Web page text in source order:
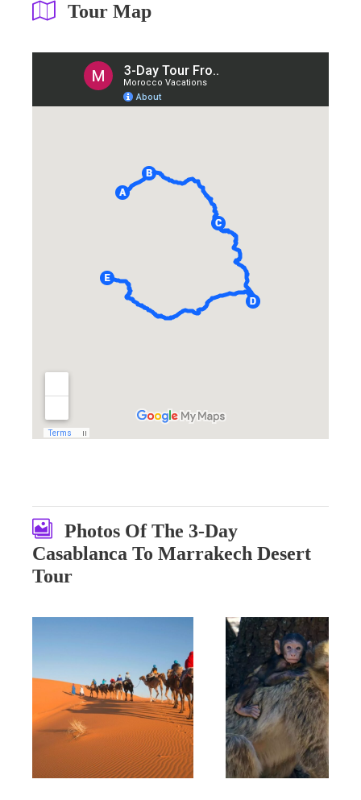
Tour Map
Photos Of The 3-Day
Casablanca To Marrakech Desert
Tour